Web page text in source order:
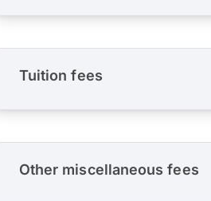
Tuition fees
Other miscellaneous fees